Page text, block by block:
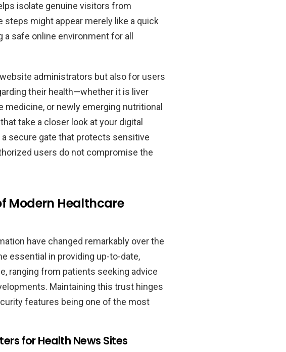
isolate genuine visitors from
might appear merely like a quick
safe online environment for all
administrators but also for users
their health—whether it is liver
or newly emerging nutritional
take a closer look at your digital
secure gate that protects sensitive
users do not compromise the
Modern Healthcare
have changed remarkably over the
essential in providing up-to-date,
ranging from patients seeking advice
Maintaining this trust hinges
features being one of the most
for Health News Sites